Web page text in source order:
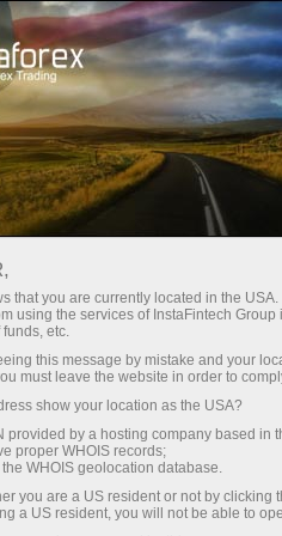
即时开户 交
投资者 对
how is it
exchange market.
variations of prices during
that you are currently located in the
using the services of InstaFintech
etc.
this message by mistake and your
must leave the website in order to
show your location as the USA?
provided by a hosting company based in
proper WHOIS records;
WHOIS geolocation database.
you are a US resident or not by clicking
a US resident, you will not be able to